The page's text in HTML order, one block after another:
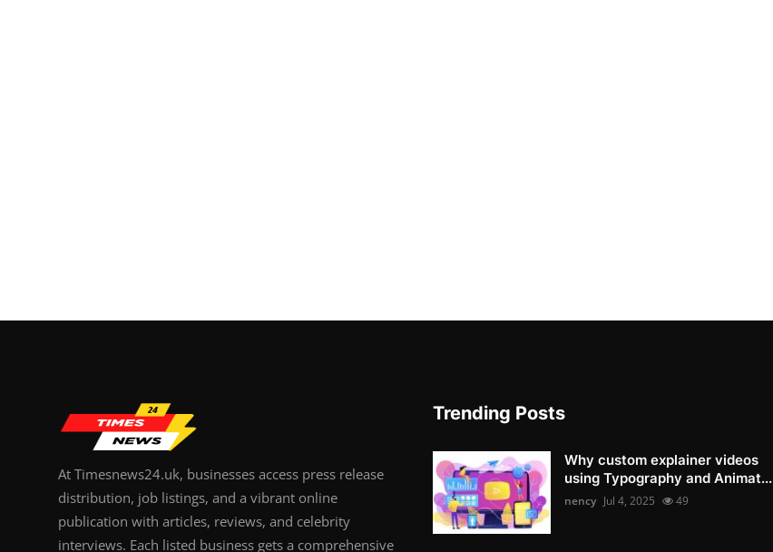
At Timesnews24.uk, businesses access press release
distribution, job listings, and a vibrant online
publication with articles, reviews, and celebrity
interviews. Each listed business gets a comprehensive
Trending Posts
Why custom explainer videos
using Typography and Animat...
nency Jul 4, 2025 49